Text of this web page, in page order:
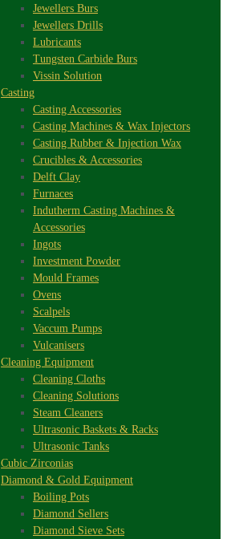
Jewellers Burs
Jewellers Drills
Lubricants
Tungsten Carbide Burs
Vissin Solution
Casting
Casting Accessories
Casting Machines & Wax Injectors
Casting Rubber & Injection Wax
Crucibles & Accessories
Delft Clay
Furnaces
Indutherm Casting Machines &
Accessories
Ingots
Investment Powder
Mould Frames
Ovens
Scalpels
Vaccum Pumps
Vulcanisers
Cleaning Equipment
Cleaning Cloths
Cleaning Solutions
Steam Cleaners
Ultrasonic Baskets & Racks
Ultrasonic Tanks
Cubic Zirconias
Diamond & Gold Equipment
Boiling Pots
Diamond Sellers
Diamond Sieve Sets